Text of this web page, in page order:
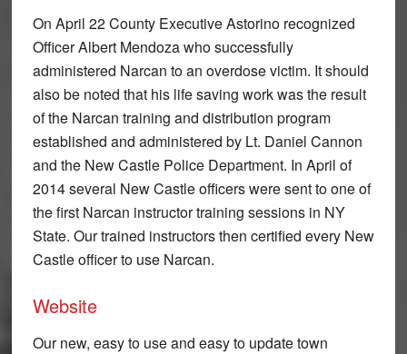
On April 22 County Executive Astorino recognized
Officer Albert Mendoza who successfully
administered Narcan to an overdose victim. It should
also be noted that his life saving work was the result
of the Narcan training and distribution program
established and administered by Lt. Daniel Cannon
and the New Castle Police Department. In April of
2014 several New Castle officers were sent to one of
the first Narcan instructor training sessions in NY
State. Our trained instructors then certified every New
Castle officer to use Narcan.
Website
Our new, easy to use and easy to update town